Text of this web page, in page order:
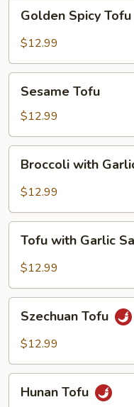
Golden
Spicy
Tofu
Golden Spicy Tofu
$12.99
Sesame
TofuSesame Tofu
$12.99
Broccoli
with
Garlic
Broccoli with
$12.99
Tofu
with
Garlic
Tofu with Garlic
$12.99
Szechuan
TofuSzechuan Tofu
$12.99
Hunan
TofuHunan Tofu